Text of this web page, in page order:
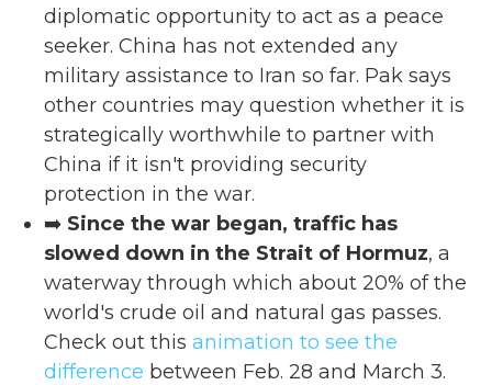
diplomatic opportunity to act as a peace
seeker. China has not extended any
military assistance to Iran so far. Pak says
other countries may question whether it is
strategically worthwhile to partner with
China if it isn't providing security
protection in the war.
➡️ Since the war began, traffic has
slowed down in the Strait of Hormuz, a
waterway through which about 20% of the
world's crude oil and natural gas passes.
Check out this animation to see the
difference between Feb. 28 and March 3.